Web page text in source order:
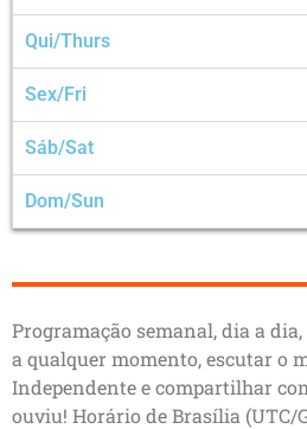
Qui/Thurs
Sex/Fri
Sáb/Sat
Dom/Sun
Programação semanal, dia a
a qualquer momento, escutar o
Independente e compartilhar
ouviu! Horário de Brasília (UTC/